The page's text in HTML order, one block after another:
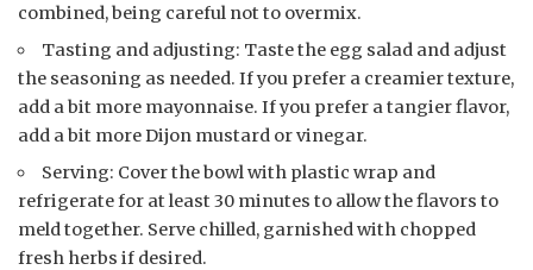
combined, being careful not to overmix.
Tasting and adjusting: Taste the egg salad and adjust
the seasoning as needed. If you prefer a creamier texture,
add a bit more mayonnaise. If you prefer a tangier flavor,
add a bit more Dijon mustard or vinegar.
Serving: Cover the bowl with plastic wrap and
refrigerate for at least 30 minutes to allow the flavors to
meld together. Serve chilled, garnished with chopped
fresh herbs if desired.